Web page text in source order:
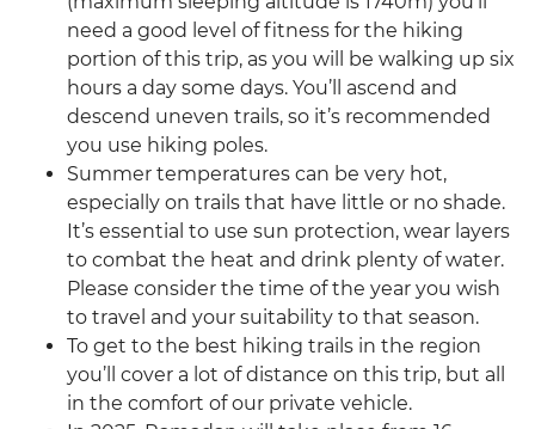
need a good level of fitness for the hiking
portion of this trip, as you will be walking up six
hours a day some days. You’ll ascend and
descend uneven trails, so it’s recommended
you use hiking poles.
Summer temperatures can be very hot,
especially on trails that have little or no shade.
It’s essential to use sun protection, wear layers
to combat the heat and drink plenty of water.
Please consider the time of the year you wish
to travel and your suitability to that season.
To get to the best hiking trails in the region
you’ll cover a lot of distance on this trip, but all
in the comfort of our private vehicle.